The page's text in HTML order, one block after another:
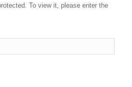
To view it, please enter the